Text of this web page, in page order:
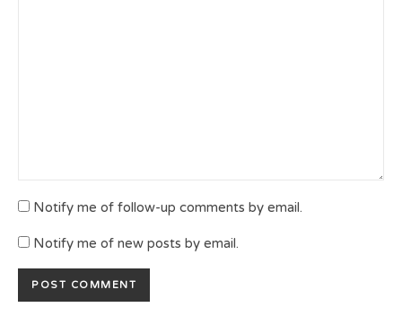
Notify me of follow-up comments by email.
Notify me of new posts by email.